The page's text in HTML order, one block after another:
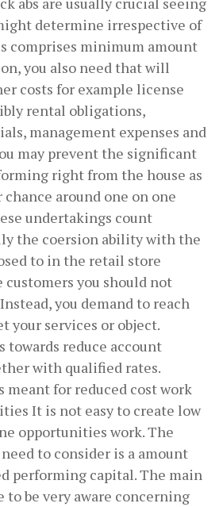
determine irrespective of
comprises minimum amount
you also need that will
costs for example license
rental obligations,
management expenses and
may prevent the significant
right from the house as
around one on one
undertakings count
the coersion ability with the
to in the retail store
you should not
you demand to reach
your services or object.
towards reduce account
with qualified rates.
meant for reduced cost work
It is not easy to create low
opportunities work. The
to consider is a amount
performing capital. The main
to be very aware concerning